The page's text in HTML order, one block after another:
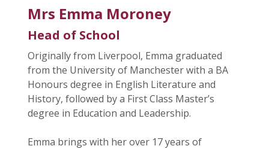
Mrs Emma Moroney
Head of School
Originally from Liverpool, Emma graduated
from the University of Manchester with a BA
Honours degree in English Literature and
History, followed by a First Class Master’s
degree in Education and Leadership.
Emma brings with her over 17 years of